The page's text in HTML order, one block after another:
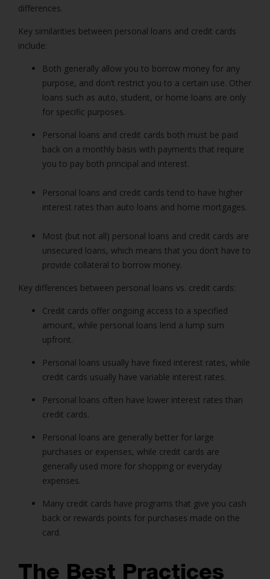
differences.
Key similarities between personal loans and credit cards
include:
Both generally allow you to borrow money for any
purpose, and don’t restrict you to a certain use. Other
loans such as auto, student, or home loans are only
for specific purposes.
Personal loans and credit cards both must be paid
back on a monthly basis with payments that require
you to pay both principal and interest.
Personal loans and credit cards tend to have higher
interest rates than auto loans and home mortgages.
Most (but not all) personal loans and credit cards are
unsecured loans, which means that you don’t have to
provide collateral to borrow money.
Key differences between personal loans vs. credit cards:
Credit cards offer ongoing access to a specified
amount, while personal loans lend a lump sum
upfront.
Personal loans usually have fixed interest rates, while
credit cards usually have variable interest rates.
Personal loans often have lower interest rates than
credit cards.
Personal loans are generally better for large
purchases or expenses, while credit cards are
generally used more for shopping or everyday
expenses.
Many credit cards have programs that give you cash
back or rewards points for purchases made on the
card.
The Best Practices